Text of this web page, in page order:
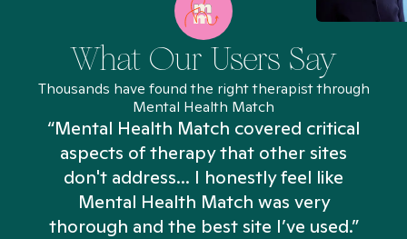
What Our Users Say
Thousands have found the right therapist through
Mental Health Match
“Mental Health Match covered critical
aspects of therapy that other sites
don't address... I honestly feel like
Mental Health Match was very
thorough and the best site I’ve used.”